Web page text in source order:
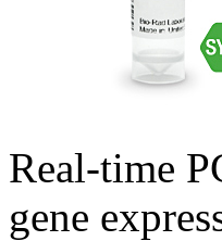
Real-time
gene